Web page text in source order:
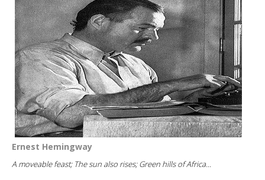
Ernest Hemingway
A moveable feast; The sun also rises; Green hills of Africa...